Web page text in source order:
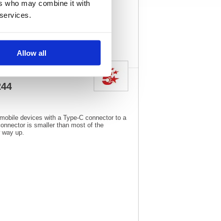
who may combine it with
Allow all
Vat Rate:
20.0%
View full product
devices with a Type-C connector to a
is smaller than most of the
up.